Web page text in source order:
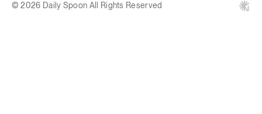
© 2026 Daily Spoon All Rights Reserved